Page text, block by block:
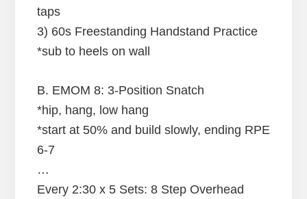
taps
3) 60s Freestanding Handstand Practice
*sub to heels on wall
B. EMOM 8: 3-Position Snatch
*hip, hang, low hang
*start at 50% and build slowly, ending RPE
6-7
…
Every 2:30 x 5 Sets: 8 Step Overhead